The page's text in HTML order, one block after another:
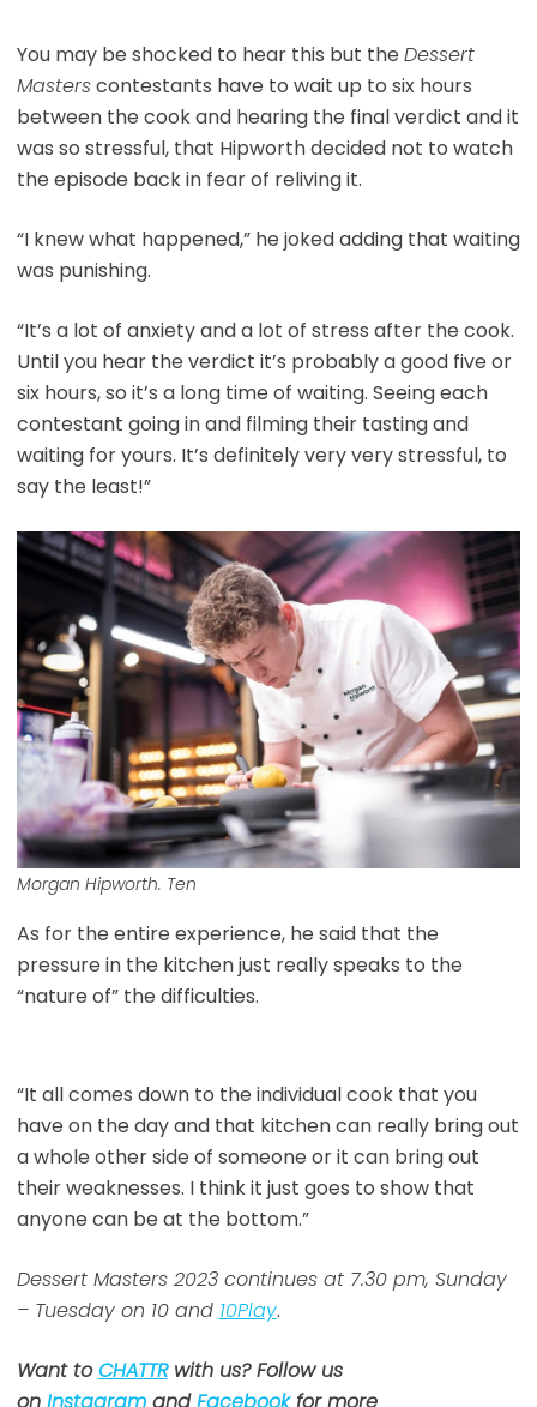
You may be shocked to hear this but the Dessert
Masterscontestants have to wait up to six hours
between the cook and hearing the final verdict and it
was so stressful, that Hipworth decided not to watch
the episode back in fear of reliving it.
“I knew what happened,” he joked adding that waiting
was punishing.
“It’s a lot of anxiety and a lot of stress after the cook.
Until you hear the verdict it’s probably a good five or
six hours, so it’s a long time of waiting. Seeing each
contestant going in and filming their tasting and
waiting for yours. It’s definitely very very stressful, to
say the least!”
Morgan Hipworth. Ten
As for the entire experience, he said that the
pressure in the kitchen just really speaks to the
“nature of” the difficulties.
“It all comes down to the individual cook that you
have on the day and that kitchen can really bring out
a whole other side of someone or it can bring out
their weaknesses. I think it just goes to show that
anyone can be at the bottom.”
Dessert Masters 2023 continues at 7.30 pm, Sunday
– Tuesday on 10 and 10Play.
Want toCHATTRwith us? Follow us